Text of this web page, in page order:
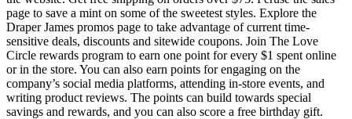
page to save a mint on some of the sweetest styles. Explore the
Draper James promos page to take advantage of current time-
sensitive deals, discounts and sitewide coupons. Join The Love
Circle rewards program to earn one point for every $1 spent online
or in the store. You can also earn points for engaging on the
company’s social media platforms, attending in-store events, and
writing product reviews. The points can build towards special
savings and rewards, and you can also score a free birthday gift.